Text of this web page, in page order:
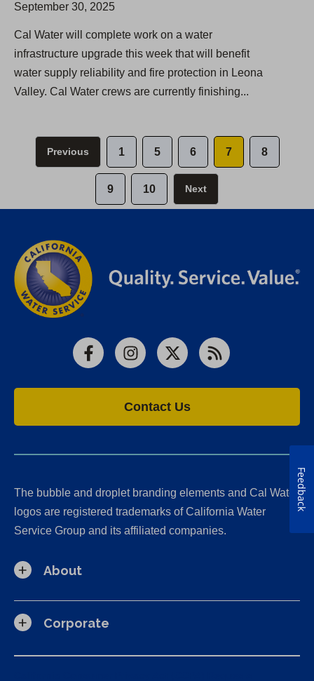
September 30, 2025
Cal Water will complete work on a water
infrastructure upgrade this week that will benefit
water supply reliability and fire protection in Leona
Valley. Cal Water crews are currently finishing...
Previous 1 5 6 7 8
9 10 Next
FacebookInstagram
X RSS
Contact Us
The bubble and droplet branding elements and Cal Water
logos are registered trademarks of California Water
Service Group and its affiliated companies.
About
Corporate
Feedback